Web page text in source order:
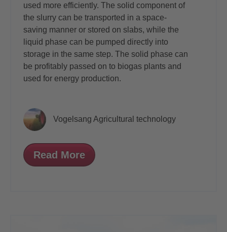
used more efficiently. The solid component of
the slurry can be transported in a space-
saving manner or stored on slabs, while the
liquid phase can be pumped directly into
storage in the same step. The solid phase can
be profitably passed on to biogas plants and
used for energy production.
Vogelsang Agricultural technology
Read More